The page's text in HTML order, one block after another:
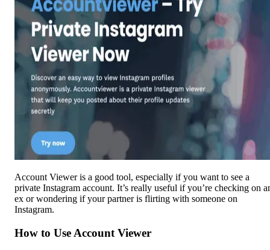
Account Viewer is a good tool, especially if you want to see a
private Instagram account. It’s really useful if you’re checking on
ex or wondering if your partner is flirting with someone on
Instagram.
How to Use Account Viewer